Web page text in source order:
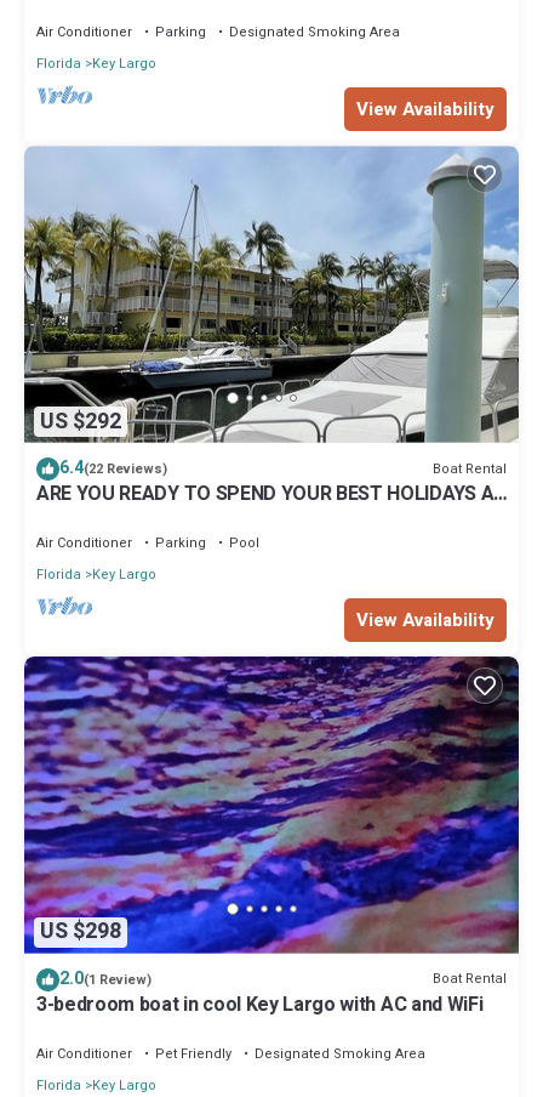
Air Conditioner Parking
Designated Smoking Area
Florida
Key Largo
View Availability
US $292
6.4(22 Reviews) Boat Rental
ARE YOU READY TO SPEND YOUR BEST HOLIDAYS AT
Air Conditioner Parking
Pool
Florida
Key Largo
View Availability
US $298
2.0(1 Review) Boat Rental
3-bedroom boat in cool Key Largo with AC and WiFi
Air Conditioner Pet Friendly
Designated Smoking Area
Florida
Key Largo